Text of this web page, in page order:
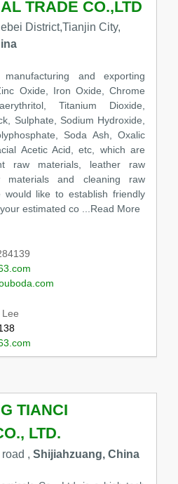
TRADE CO.,LTD
District,Tianjin City,
and exporting
Oxide, Iron Oxide, Chrome
Titanium Dioxide,
Sulphate, Sodium Hydroxide,
Soda Ash, Oxalic
Acetic Acid, etc, which are
raw materials, leather raw
materials and cleaning raw
would like to establish friendly
estimated co
...Read More
Lee
TIANCI
LTD.
, Shijiahzuang, China